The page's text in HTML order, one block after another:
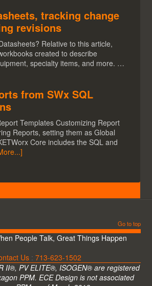
tracking change
revisions
Relative to this article,
created to describe
specialty items, and more. …
from SWx SQL
Templates Customizing Report
Reports, setting them as Global
Core includes the SQL and
Go to top
People Talk, Great Things Happen
Us : 713-623-1502
II®, PV ELITE®, ISOGEN® are registered
PPM. ECE Design is not associated